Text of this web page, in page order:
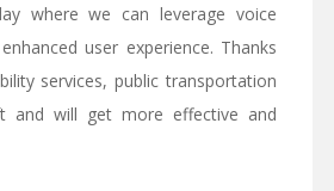
where we can leverage voice
user experience. Thanks
services, public transportation
and will get more effective and